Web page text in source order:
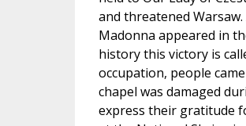
and threatened
Madonna appeared in
history this victory is
occupation, people
chapel was damaged
express their gratitude